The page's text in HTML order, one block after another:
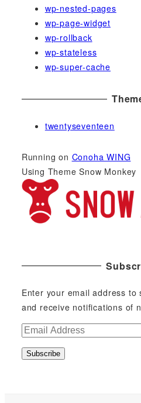
wp-nested-pages
wp-page-widget
wp-rollback
wp-stateless
wp-super-cache
twentyseventeen
Running on Conoha WING
Using Theme Snow Monkey
Enter your email address to
and receive notifications of
E
aSubscribe